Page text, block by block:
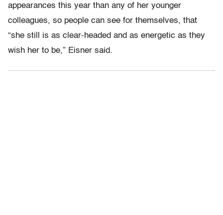
appearances this year than any of her younger
colleagues, so people can see for themselves, that
“she still is as clear-headed and as energetic as they
wish her to be,” Eisner said.